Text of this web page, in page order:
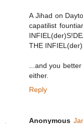
A Jihad on
capatilist
THE
...and you
either.
Reply
Anonymous